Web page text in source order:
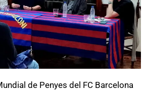
de Penyes del FC Barcelona